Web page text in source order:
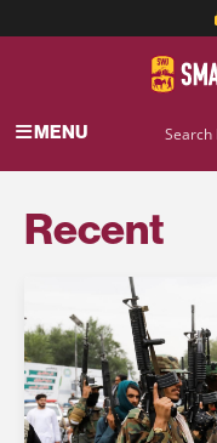
MENU
Recent